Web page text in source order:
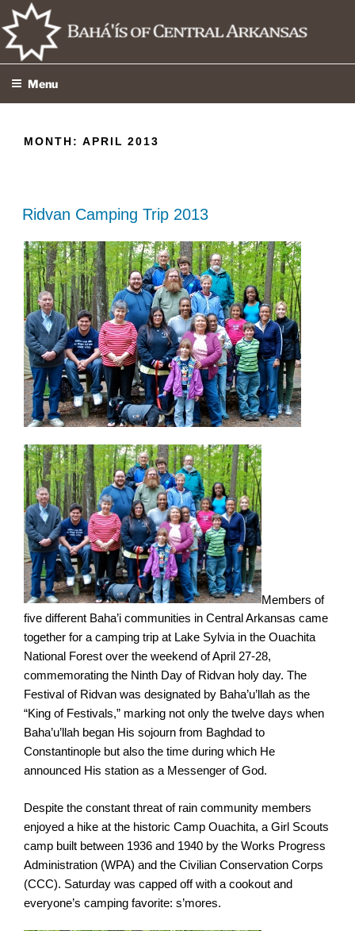
Skip
to
content
Menu
MONTH: APRIL 2013
Ridvan Camping Trip 2013
Members of
five different Baha’i communities in Central Arkansas came
together for a camping trip at Lake Sylvia in the Ouachita
National Forest over the weekend of April 27-28,
commemorating the Ninth Day of Ridvan holy day. The
Festival of Ridvan was designated by Baha’u’llah as the
“King of Festivals,” marking not only the twelve days when
Baha’u’llah began His sojourn from Baghdad to
Constantinople but also the time during which He
announced His station as a Messenger of God.
Despite the constant threat of rain community members
enjoyed a hike at the historic Camp Ouachita, a Girl Scouts
camp built between 1936 and 1940 by the Works Progress
Administration (WPA) and the Civilian Conservation Corps
(CCC). Saturday was capped off with a cookout and
everyone’s camping favorite: s’mores.